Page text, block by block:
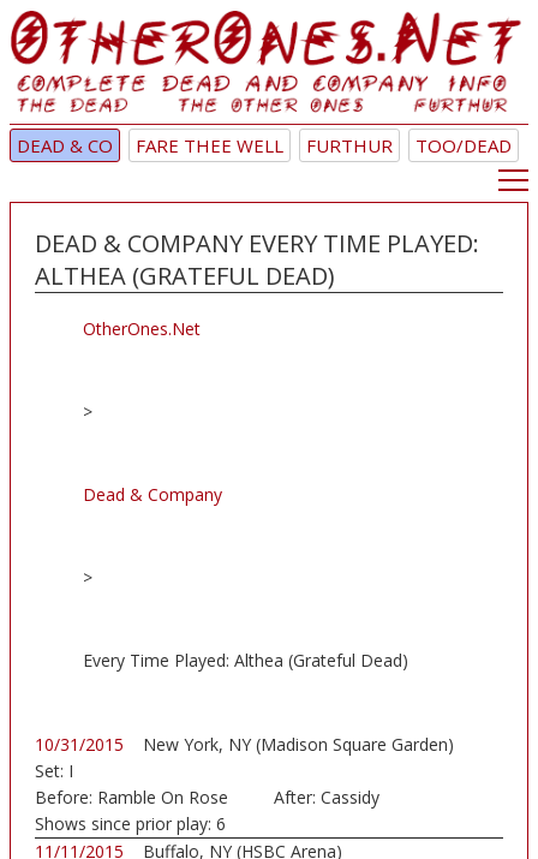
DEAD & CO FARE THEE WELL FURTHUR TOO/DEAD
DEAD & COMPANY EVERY TIME PLAYED:
ALTHEA (GRATEFUL DEAD)
OtherOnes.Net
>
Dead & Company
>
Every Time Played: Althea (Grateful Dead)
10/31/2015
New York, NY (Madison Square Garden)
Set: I
Before: Ramble On Rose After: Cassidy
Shows since prior play: 6
11/11/2015
Buffalo, NY (HSBC Arena)